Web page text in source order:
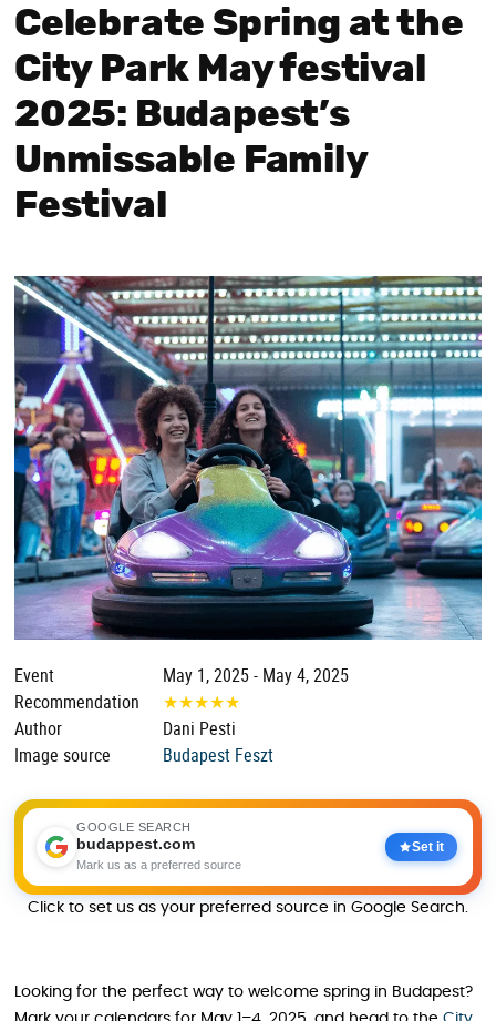
Celebrate Spring at the
City Park May festival
2025: Budapest’s
Unmissable Family
Festival
Event
May 1, 2025 - May 4, 2025
Recommendation
★★★★★
Author
Dani Pesti
Image source
Budapest Feszt
GOOGLE SEARCH
budappest.com
Mark us as a preferred source
Set it
Click to set us as your preferred source in Google Search.
Looking for the perfect way to welcome spring in Budapest?